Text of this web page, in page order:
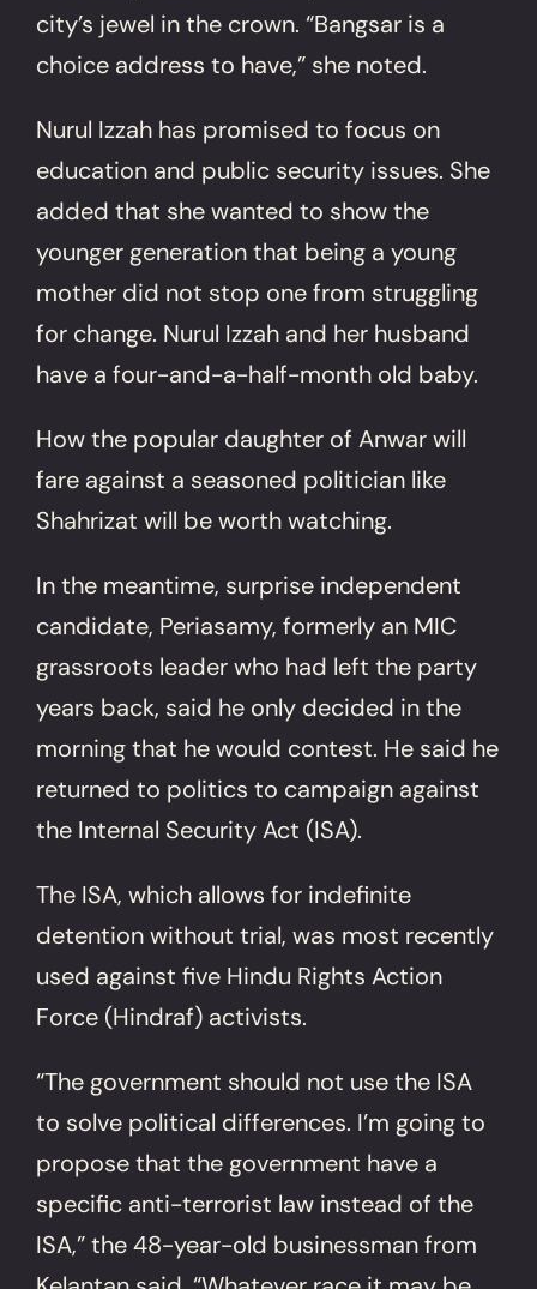
city’s jewel in the crown. “Bangsar is a
choice address to have,” she noted.
Nurul Izzah has promised to focus on
education and public security issues. She
added that she wanted to show the
younger generation that being a young
mother did not stop one from struggling
for change. Nurul Izzah and her husband
have a four-and-a-half-month old baby.
How the popular daughter of Anwar will
fare against a seasoned politician like
Shahrizat will be worth watching.
In the meantime, surprise independent
candidate, Periasamy, formerly an MIC
grassroots leader who had left the party
years back, said he only decided in the
morning that he would contest. He said he
returned to politics to campaign against
the Internal Security Act (ISA).
The ISA, which allows for indefinite
detention without trial, was most recently
used against five Hindu Rights Action
Force (Hindraf) activists.
“The government should not use the ISA
to solve political differences. I’m going to
propose that the government have a
specific anti-terrorist law instead of the
ISA,” the 48-year-old businessman from